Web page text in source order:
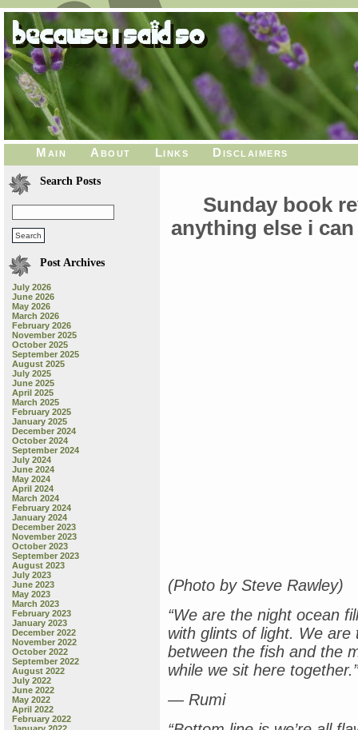
Main About Links Disclaimers
Search Posts
Post Archives
July 2026
June 2026
May 2026
March 2026
February 2026
November 2025
October 2025
September 2025
August 2025
July 2025
June 2025
April 2025
March 2025
February 2025
January 2025
December 2024
October 2024
September 2024
July 2024
June 2024
May 2024
April 2024
March 2024
February 2024
January 2024
December 2023
November 2023
October 2023
September 2023
August 2023
July 2023
June 2023
May 2023
March 2023
February 2023
January 2023
December 2022
November 2022
October 2022
September 2022
August 2022
July 2022
June 2022
May 2022
April 2022
February 2022
Sunday book
anything else i
(Photo by Steve Rawley)
“We are the night ocean
with glints of light. We are
between the fish and the
while we sit here together.”
— Rumi